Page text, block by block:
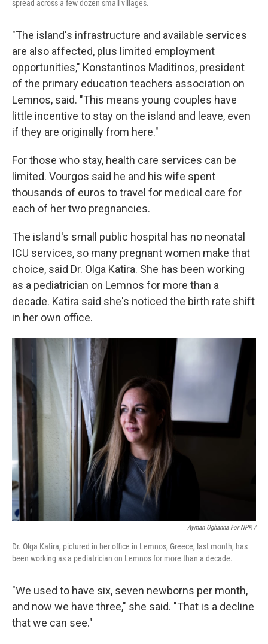
spread across a few dozen small villages.
"The island's infrastructure and available services
are also affected, plus limited employment
opportunities," Konstantinos Maditinos, president
of the primary education teachers association on
Lemnos, said. "This means young couples have
little incentive to stay on the island and leave, even
if they are originally from here."
For those who stay, health care services can be
limited. Vourgos said he and his wife spent
thousands of euros to travel for medical care for
each of her two pregnancies.
The island's small public hospital has no neonatal
ICU services, so many pregnant women make that
choice, said Dr. Olga Katira. She has been working
as a pediatrician on Lemnos for more than a
decade. Katira said she's noticed the birth rate shift
in her own office.
Ayman Oghanna For NPR /
Dr. Olga Katira, pictured in her office in Lemnos, Greece, last month, has
been working as a pediatrician on Lemnos for more than a decade.
"We used to have six, seven newborns per month,
and now we have three," she said. "That is a decline
that we can see."